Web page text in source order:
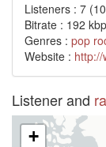
Listeners : 7
Bitrate : 192
Genres : pop
Website : http://
Listener and
+